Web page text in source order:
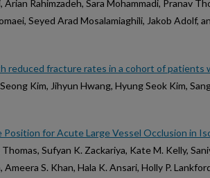
Arian Rahimzadeh, Sara Mohammadi, Pranav
Seyed Arad Mosalamiaghili, Jakob Adolf,
reduced fracture rates in a cohort of patients
Kim, Jihyun Hwang, Hyung Seok Kim,
for Acute Large Vessel Occlusion in
Sufyan K. Zackariya, Kate M. Kelly,
S. Khan, Hala K. Ansari, Holly P.